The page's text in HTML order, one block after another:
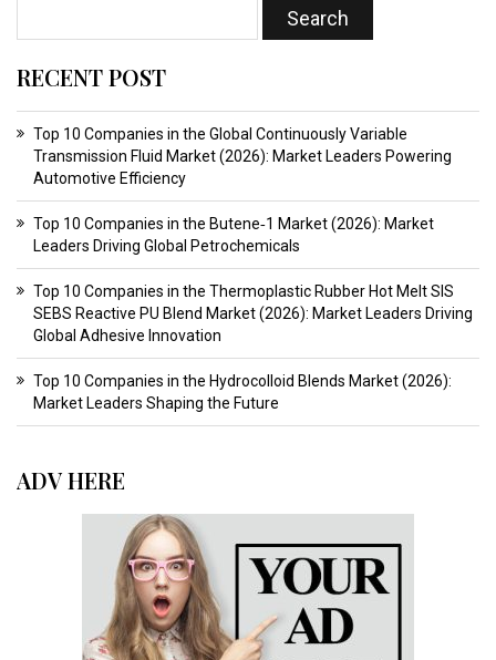
RECENT POST
Top 10 Companies in the Global Continuously Variable
Transmission Fluid Market (2026): Market Leaders Powering
Automotive Efficiency
Top 10 Companies in the Butene‑1 Market (2026): Market
Leaders Driving Global Petrochemicals
Top 10 Companies in the Thermoplastic Rubber Hot Melt SIS
SEBS Reactive PU Blend Market (2026): Market Leaders Driving
Global Adhesive Innovation
Top 10 Companies in the Hydrocolloid Blends Market (2026):
Market Leaders Shaping the Future
ADV HERE